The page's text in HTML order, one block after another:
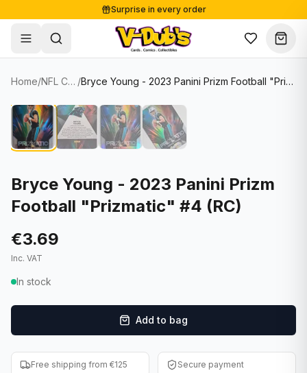
Surprise in every order
Free shipping from €125
Secure payments
Shop
Single Cards
Soccer Cards
NBA Cards
Women's Soccer Cards
Entertainment
Lots & Sets
Comics
Collectibles
Supplies
Sale
About
Contact
Blog
Home/ NFL Cards / Bryce Young - 2023 Panini Prizm Football "Prizmatic" #4 (RC)
Bryce Young - 2023 Panini Prizm
Football "Prizmatic" #4 (RC)
€3.69
Inc. VAT
In stock
Add to bag
Free shipping from €125 Secure payment